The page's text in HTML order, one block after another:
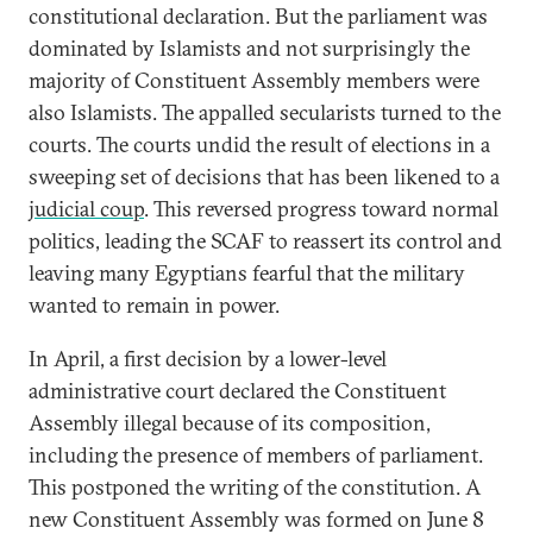
constitutional declaration. But the parliament was
dominated by Islamists and not surprisingly the
majority of Constituent Assembly members were
also Islamists. The appalled secularists turned to the
courts. The courts undid the result of elections in a
sweeping set of decisions that has been likened to a
judicial coup. This reversed progress toward normal
politics, leading the SCAF to reassert its control and
leaving many Egyptians fearful that the military
wanted to remain in power.
In April, a first decision by a lower-level
administrative court declared the Constituent
Assembly illegal because of its composition,
including the presence of members of parliament.
This postponed the writing of the constitution. A
new Constituent Assembly was formed on June 8